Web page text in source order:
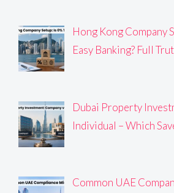
Hong Kong Company
Easy Banking? Full
Dubai Property
Individual – Which
Common UAE